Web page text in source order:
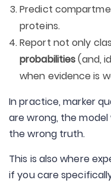
Predict
proteins.
Report not only
probabilities(and,
when evidence is
In practice, marker
are wrong, the
the wrong truth.
This is also where
if you care